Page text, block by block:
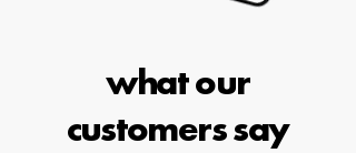
what our
customers say